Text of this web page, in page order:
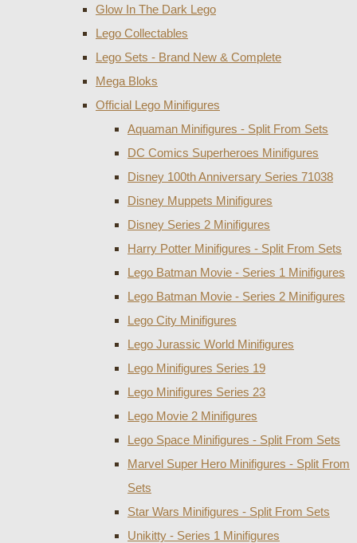
Glow In The Dark Lego
Lego Collectables
Lego Sets - Brand New & Complete
Mega Bloks
Official Lego Minifigures
Aquaman Minifigures - Split From Sets
DC Comics Superheroes Minifigures
Disney 100th Anniversary Series 71038
Disney Muppets Minifigures
Disney Series 2 Minifigures
Harry Potter Minifigures - Split From Sets
Lego Batman Movie - Series 1 Minifigures
Lego Batman Movie - Series 2 Minifigures
Lego City Minifigures
Lego Jurassic World Minifigures
Lego Minifigures Series 19
Lego Minifigures Series 23
Lego Movie 2 Minifigures
Lego Space Minifigures - Split From Sets
Marvel Super Hero Minifigures - Split From
Sets
Star Wars Minifigures - Split From Sets
Unikitty - Series 1 Minifigures